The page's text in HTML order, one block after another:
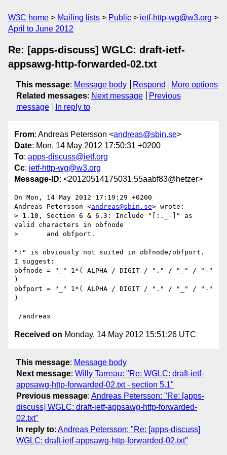
W3C home Mailing lists Public
ietf-http-wg@w3.org
April to June 2012
Re: [apps-discuss] WGLC: draft-ietf-
appsawg-http-forwarded-02.txt
This message: Message body Respond
More options
Related messages: Next message
Previous
message
In reply to
From: Andreas Petersson <andreas@sbin.se>
Date: Mon, 14 May 2012 17:50:31 +0200
To: apps-discuss@ietf.org
Cc: ietf-http-wg@w3.org
Message-ID: <20120514175031.55aabf83@hetzer>
On Mon, 14 May 2012 17:19:29 +0200
Andreas Petersson <andreas@sbin.se> wrote:
> 1.10, Section 6 & 6.3: Include "[:._-]" as
valid characters in obfnode
>       and obfport.
":" is obviously not suited in obfnode/obfport.
I suggest:
obfnode = "_" 1*( ALPHA / DIGIT / "." / "_" / "-"
)
obfport = "_" 1*( ALPHA / DIGIT / "." / "_" / "-"
)
Received on Monday, 14 May 2012 15:51:26 UTC
This message: Message body
Next message: Willy Tarreau: "Re: WGLC: draft-ietf-
appsawg-http-forwarded-02.txt - section 5.1"
Previous message: Andreas Petersson: "Re: [apps-
discuss] WGLC: draft-ietf-appsawg-http-forwarded-
02.txt"
In reply to: Andreas Petersson: "Re: [apps-discuss]
WGLC: draft-ietf-appsawg-http-forwarded-02.txt"